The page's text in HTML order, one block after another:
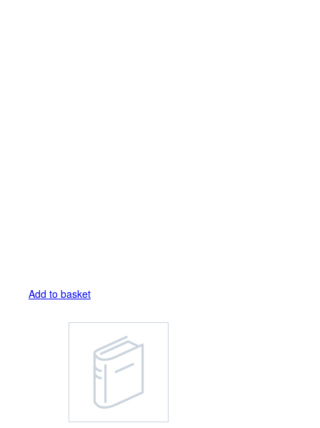
Add to basket